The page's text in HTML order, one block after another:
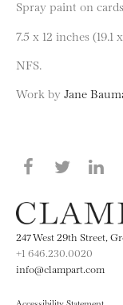
Spray paint on
7.5 x 12 inches (19.1
NFS.
Work by Jane
Share this
247 West 29th Street,
+1 646.230.0020
info@clampart.com
Accessibility Statement